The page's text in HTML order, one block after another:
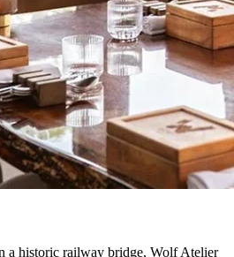
a historic railway bridge, Wolf Atelier